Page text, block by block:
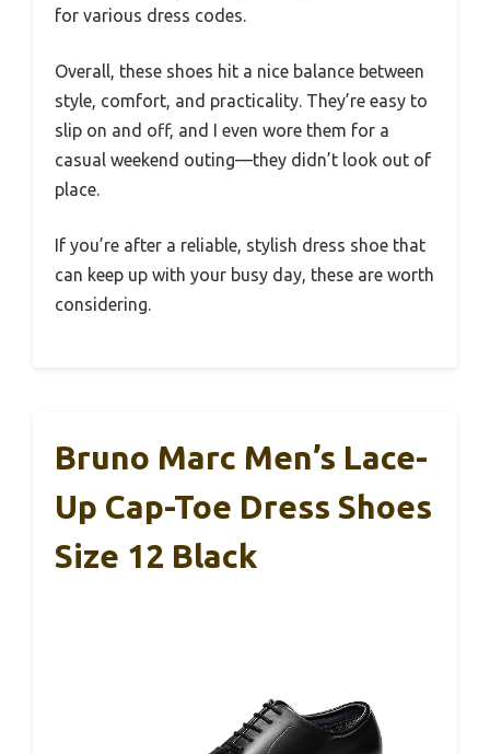
for various dress codes.
Overall, these shoes hit a nice balance between
style, comfort, and practicality. They’re easy to
slip on and off, and I even wore them for a
casual weekend outing—they didn’t look out of
place.
If you’re after a reliable, stylish dress shoe that
can keep up with your busy day, these are worth
considering.
Bruno Marc Men’s Lace-
Up Cap-Toe Dress Shoes
Size 12 Black